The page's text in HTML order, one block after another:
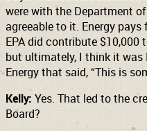
were with the Department of
agreeable to it. Energy
EPA did contribute
but ultimately, I think it
Energy that said, “This is
Kelly: Yes. That led to the
Board?